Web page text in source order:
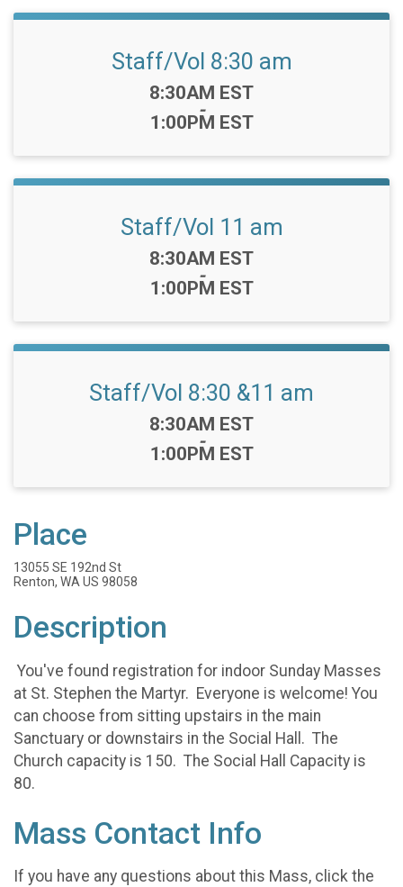
Staff/Vol 8:30 am
Time:
8:30AM EST
-
1:00PM EST
Staff/Vol 11 am
Time:
8:30AM EST
-
1:00PM EST
Staff/Vol 8:30 &11 am
Time:
8:30AM EST
-
1:00PM EST
Place
13055 SE 192nd St
Renton, WA US 98058
Description
You've found registration for indoor Sunday Masses
at St. Stephen the Martyr. Everyone is welcome! You
can choose from sitting upstairs in the main
Sanctuary or downstairs in the Social Hall. The
Church capacity is 150. The Social Hall Capacity is
80.
Mass Contact Info
If you have any questions about this Mass, click the